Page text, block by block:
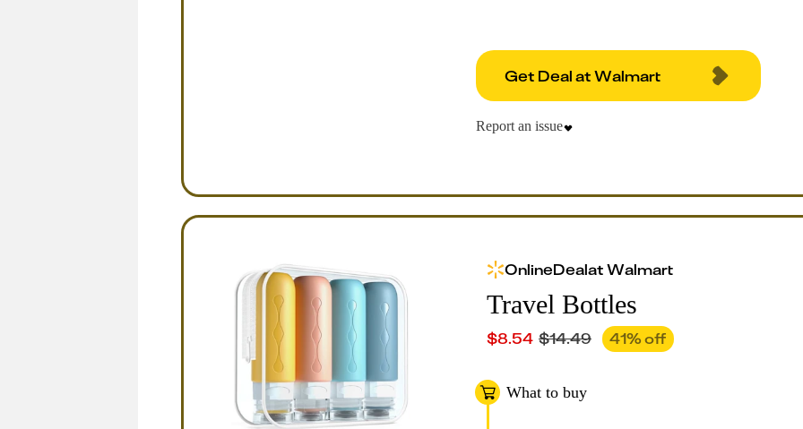
Get Deal at Walmart
Report an issue
OnlineDealatWalmart
Travel Bottles
$8.54 $14.49 41% off
What to buy